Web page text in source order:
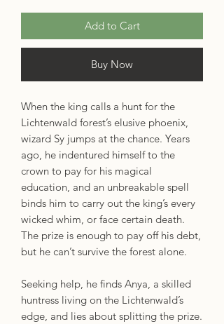
Add to Cart
Buy Now
When the king calls a hunt for the
Lichtenwald forest’s elusive phoenix,
wizard Sy jumps at the chance. Years
ago, he indentured himself to the
crown to pay for his magical
education, and an unbreakable spell
binds him to carry out the king’s every
wicked whim, or face certain death.
The prize is enough to pay off his debt,
but he can’t survive the forest alone.
Seeking help, he finds Anya, a skilled
huntress living on the Lichtenwald’s
edge, and lies about splitting the prize.